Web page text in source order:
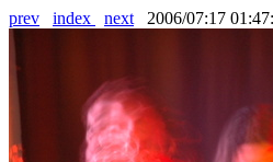
prev index next 2006/07:17